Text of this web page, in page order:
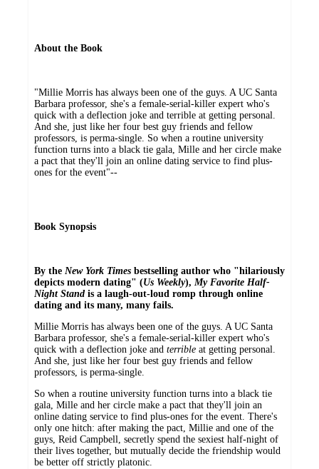
About the Book
"Millie Morris has always been one of the guys. A UC Santa
Barbara professor, she's a female-serial-killer expert who's
quick with a deflection joke and terrible at getting personal.
And she, just like her four best guy friends and fellow
professors, is perma-single. So when a routine university
function turns into a black tie gala, Mille and her circle make
a pact that they'll join an online dating service to find plus-
ones for the event"--
Book Synopsis
By the New York Times bestselling author who "hilariously
depicts modern dating" (Us Weekly), My Favorite Half-
Night Stand is a laugh-out-loud romp through online
dating and its many, many fails.
Millie Morris has always been one of the guys. A UC Santa
Barbara professor, she's a female-serial-killer expert who's
quick with a deflection joke and terrible at getting personal.
And she, just like her four best guy friends and fellow
professors, is perma-single.
So when a routine university function turns into a black tie
gala, Mille and her circle make a pact that they'll join an
online dating service to find plus-ones for the event. There's
only one hitch: after making the pact, Millie and one of the
guys, Reid Campbell, secretly spend the sexiest half-night of
their lives together, but mutually decide the friendship would
be better off strictly platonic.